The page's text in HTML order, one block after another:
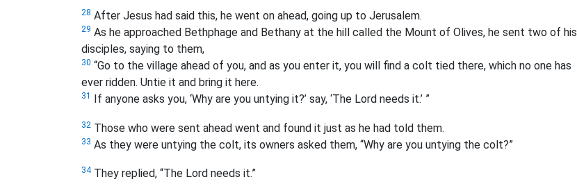
28 After Jesus had said this, he went on ahead, going up to Jerusalem.
29 As he approached Bethphage and Bethany at the hill called the Mount of Olives, he sent two of his
disciples, saying to them,
30 “Go to the village ahead of you, and as you enter it, you will find a colt tied there, which no one has
ever ridden. Untie it and bring it here.
31 If anyone asks you, ‘Why are you untying it?’ say, ‘The Lord needs it.’ ”
32 Those who were sent ahead went and found it just as he had told them.
33 As they were untying the colt, its owners asked them, “Why are you untying the colt?”
34They replied, “The Lord needs it.”